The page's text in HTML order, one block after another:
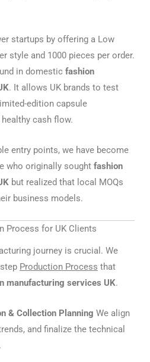
startups by offering a Low
style and 1000 pieces per order.
in domestic fashion
. It allows UK brands to test
edition capsule
cash flow.
entry points, we have become
who originally sought fashion
but realized that local MOQs
business models.
Process for UK Clients
journey is crucial. We
Production Process that
manufacturing services UK.
& Collection Planning We align
and finalize the technical